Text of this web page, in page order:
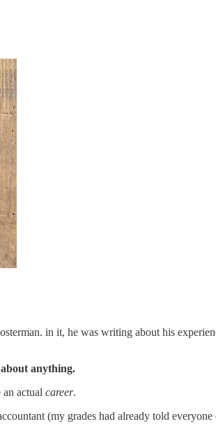
in it, he was writing about his
anything.
actual career.
(my grades had already told everyone